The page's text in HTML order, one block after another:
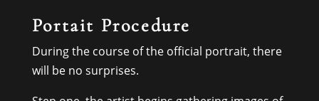
Portait Procedure
During the course of the official portrait, there
will be no surprises.